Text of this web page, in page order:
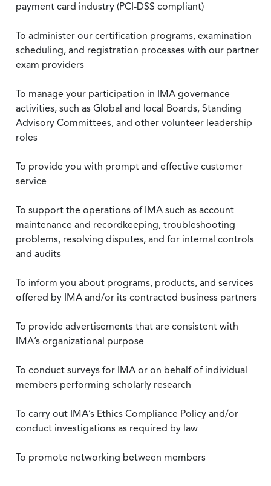
payment card industry (PCI-DSS compliant)
To administer our certification programs, examination
scheduling, and registration processes with our partner
exam providers
To manage your participation in IMA governance
activities, such as Global and local Boards, Standing
Advisory Committees, and other volunteer leadership
roles
To provide you with prompt and effective customer
service
To support the operations of IMA such as account
maintenance and recordkeeping, troubleshooting
problems, resolving disputes, and for internal controls
and audits
To inform you about programs, products, and services
offered by IMA and/or its contracted business partners
To provide advertisements that are consistent with
IMA’s organizational purpose
To conduct surveys for IMA or on behalf of individual
members performing scholarly research
To carry out IMA’s Ethics Compliance Policy and/or
conduct investigations as required by law
To promote networking between members